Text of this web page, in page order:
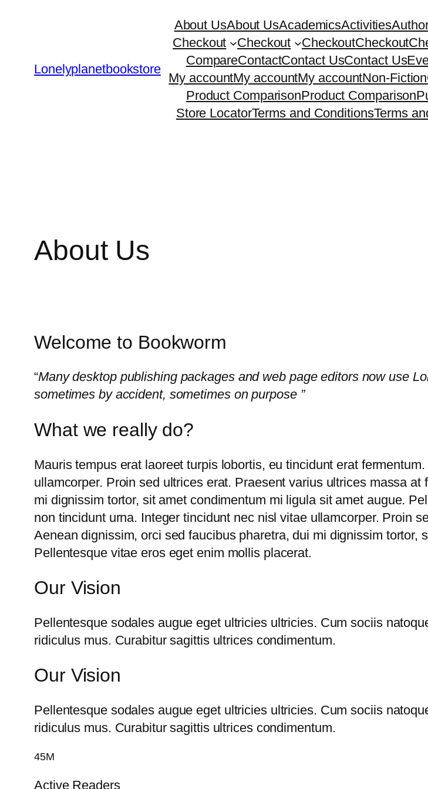
Lonelyplanetbookstore
About UsAbout UsAcademicsActivities
Checkout
Checkout CheckoutCheckout
CompareContactContact UsContact Us
My accountMy accountMy accountNon-Fiction
Product ComparisonProduct Comparison
Store LocatorTerms and ConditionsTerms
About Us
Welcome to Bookworm
“Many desktop publishing packages and web page editors now use
sometimes by accident, sometimes on purpose ”
What we really do?
Mauris tempus erat laoreet turpis lobortis, eu tincidunt erat
ullamcorper. Proin sed ultrices erat. Praesent varius ultrices massa
mi dignissim tortor, sit amet condimentum mi ligula sit amet augue.
non tincidunt urna. Integer tincidunt nec nisl vitae ullamcorper. Proin
Aenean dignissim, orci sed faucibus pharetra, dui mi dignissim tortor,
Pellentesque vitae eros eget enim mollis placerat.
Our Vision
Pellentesque sodales augue eget ultricies ultricies. Cum sociis
ridiculus mus. Curabitur sagittis ultrices condimentum.
Our Vision
Pellentesque sodales augue eget ultricies ultricies. Cum sociis
ridiculus mus. Curabitur sagittis ultrices condimentum.
45M
Active Readers